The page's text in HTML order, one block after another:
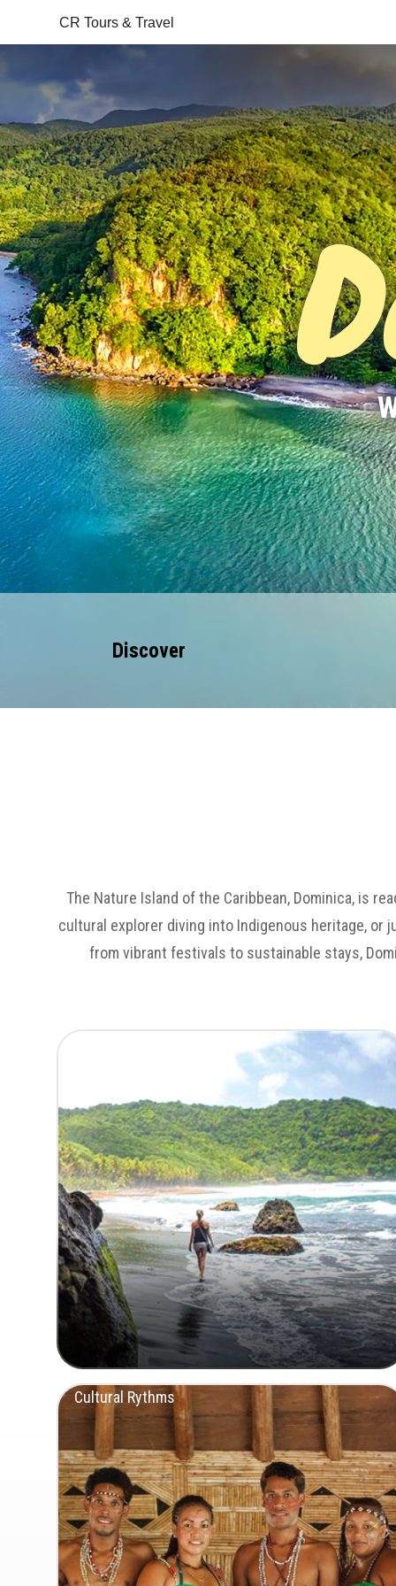
CR Tours & Travel
Discover
The Nature Island of the Caribbean, Dominica, is
cultural explorer diving into Indigenous heritage,
from vibrant festivals to sustainable stays,
Cultural Rythms